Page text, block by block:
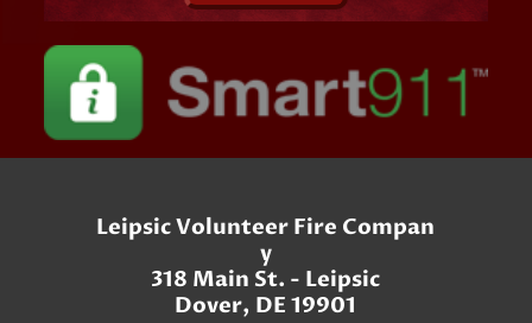
Leipsic Volunteer Fire Compan
y
318 Main St. - Leipsic
Dover, DE 19901